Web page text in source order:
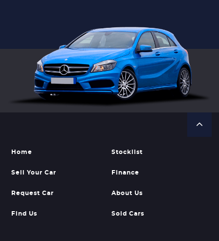
Home Stocklist
Sell Your Car Finance
Request Car About Us
Find Us Sold Cars